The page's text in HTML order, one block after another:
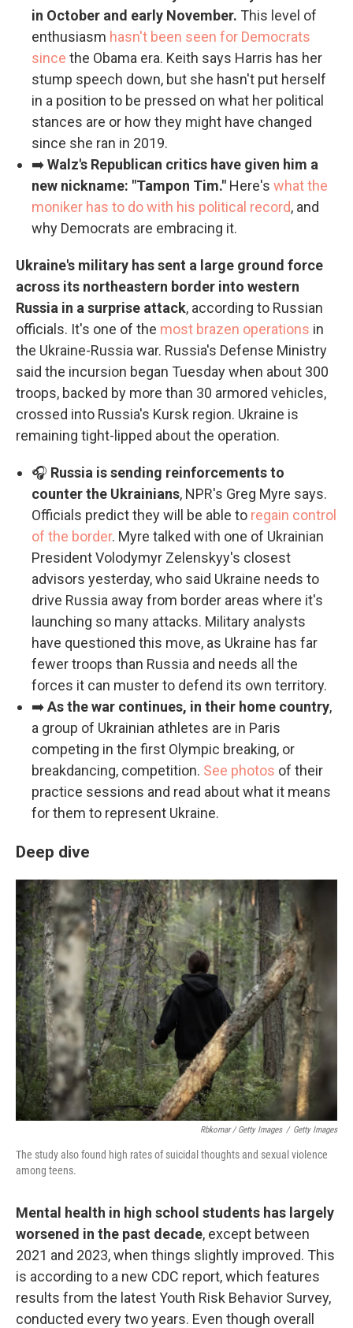
in October and early November. This level of
enthusiasm hasn't been seen for Democrats
since the Obama era. Keith says Harris has her
stump speech down, but she hasn't put herself
in a position to be pressed on what her political
stances are or how they might have changed
since she ran in 2019.
➡️Walz's Republican critics have given him a
new nickname: "Tampon Tim." Here's what the
moniker has to do with his political record, and
why Democrats are embracing it.
Ukraine's military has sent a large ground force
across its northeastern border into western
Russia in a surprise attack, according to Russian
officials. It's one of the most brazen operations in
the Ukraine-Russia war. Russia's Defense Ministry
said the incursion began Tuesday when about 300
troops, backed by more than 30 armored vehicles,
crossed into Russia's Kursk region. Ukraine is
remaining tight-lipped about the operation.
🎧 Russia is sending reinforcements to
counter the Ukrainians, NPR's Greg Myre says.
Officials predict they will be able to regain control
of the border. Myre talked with one of Ukrainian
President Volodymyr Zelenskyy's closest
advisors yesterday, who said Ukraine needs to
drive Russia away from border areas where it's
launching so many attacks. Military analysts
have questioned this move, as Ukraine has far
fewer troops than Russia and needs all the
forces it can muster to defend its own territory.
➡️As the war continues, in their home country,
a group of Ukrainian athletes are in Paris
competing in the first Olympic breaking, or
breakdancing, competition. See photos of their
practice sessions and read about what it means
for them to represent Ukraine.
Deep dive
Rbkomar / Getty Images / Getty Images
The study also found high rates of suicidal thoughts and sexual violence
among teens.
Mental health in high school students has largely
worsened in the past decade, except between
2021 and 2023, when things slightly improved. This
is according to a new CDC report, which features
results from the latest Youth Risk Behavior Survey,
conducted every two years. Even though overall